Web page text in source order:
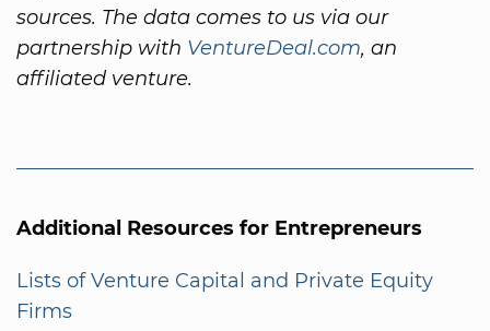
sources. The data comes to us via our
partnership with VentureDeal.com, an
affiliated venture.
Additional Resources for Entrepreneurs
Lists of Venture Capital and Private Equity
Firms